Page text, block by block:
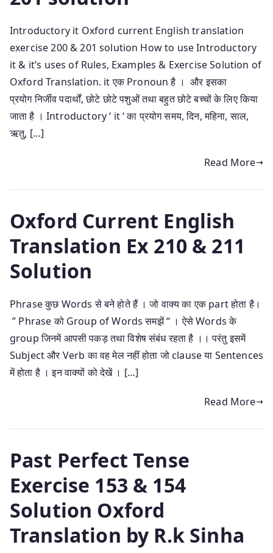
Introductory it Oxford current English translation
exercise 200 & 201 solution How to use Introductory
it & it’s uses of Rules, Examples & Exercise Solution of
Oxford Translation. it एक Pronoun है । और इसका
प्रयोग निर्जीव पदार्थों, छोटे छोटे पशुओं तथा बहुत छोटे बच्चों के लिए किया
जाता है । Introductory ‘ it ‘ का प्रयोग समय, दिन, महिना, साल,
ऋतु, […]
Read More
Oxford Current English
Translation Ex 210 & 211
Solution
Phrase कुछ Words से बने होते हैं । जो वाक्य का एक part होता है।
” Phrase को Group of Words समझें “ । ऐसे Words के
group जिनमें आपसी पकड़ तथा विशेष संबंध रहता है ।। परंतु इसमें
Subject और Verb का वह मेल नहीं होता जो clause या Sentences
में होता है । इन वाक्यों को देखें । […]
Read More
Past Perfect Tense
Exercise 153 & 154
Solution Oxford
Translation by R.k Sinha